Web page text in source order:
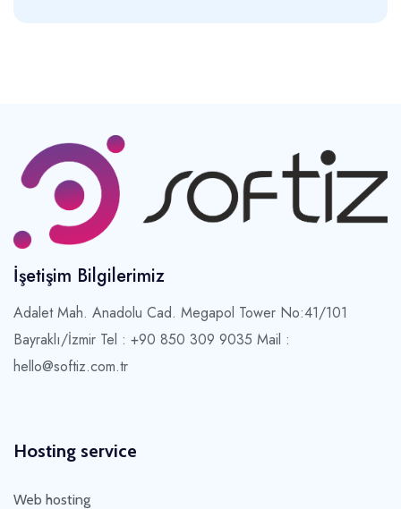
İşetişim Bilgilerimiz
Adalet Mah. Anadolu Cad. Megapol Tower No:41/101
Bayraklı/İzmir Tel : +90 850 309 9035 Mail :
hello@softiz.com.tr
Hosting service
Web hosting